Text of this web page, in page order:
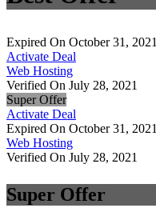
Expired On October 31, 2021
Activate Deal
Web Hosting
Verified On July 28, 2021
Super Offer
Activate Deal
Expired On October 31, 2021
Web Hosting
Verified On July 28, 2021
Super Offer